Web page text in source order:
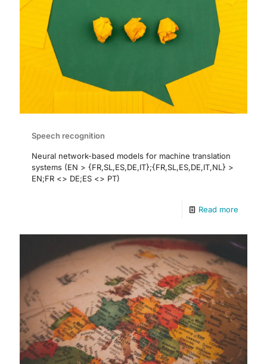
Speech recognition
Neural network-based models for machine translation
systems (EN > {FR,SL,ES,DE,IT};{FR,SL,ES,DE,IT,NL} >
EN;FR <> DE;ES <> PT)
Read more